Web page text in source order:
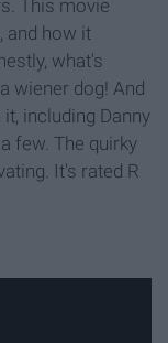
This movie
and how it
what's
wiener dog! And
including Danny
few. The quirky
It's rated R